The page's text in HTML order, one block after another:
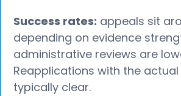
Success rates: appeals sit
depending on evidence
administrative reviews are
Reapplications with the
typically clear.